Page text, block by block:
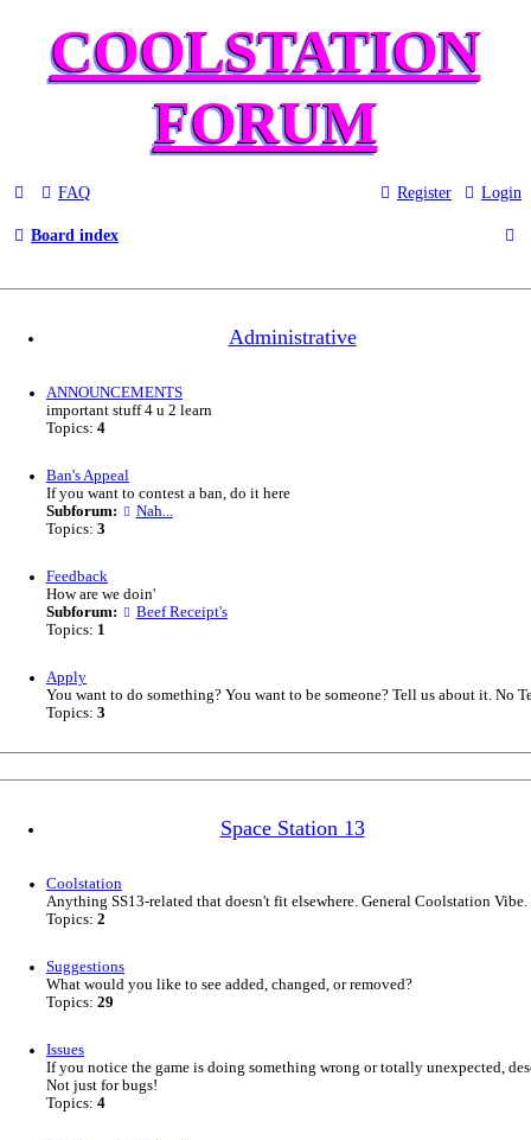
COOLSTATION
FORUM
FAQ Login
Register
Board index
Administrative
ANNOUNCEMENTS
important stuff 4 u 2 learn
Topics: 4
Ban's Appeal
If you want to contest a ban, do it here
Subforum:
Nah...
Topics: 3
Feedback
How are we doin'
Subforum:
Beef Receipt's
Topics: 1
Apply
You want to do something? You want to be someone? Tell us about it. No
Topics: 3
Space Station 13
Coolstation
Anything SS13-related that doesn't fit elsewhere. General Coolstation Vibe.
Topics: 2
Suggestions
What would you like to see added, changed, or removed?
Topics: 29
Issues
If you notice the game is doing something wrong or totally unexpected,
Not just for bugs!
Topics: 4